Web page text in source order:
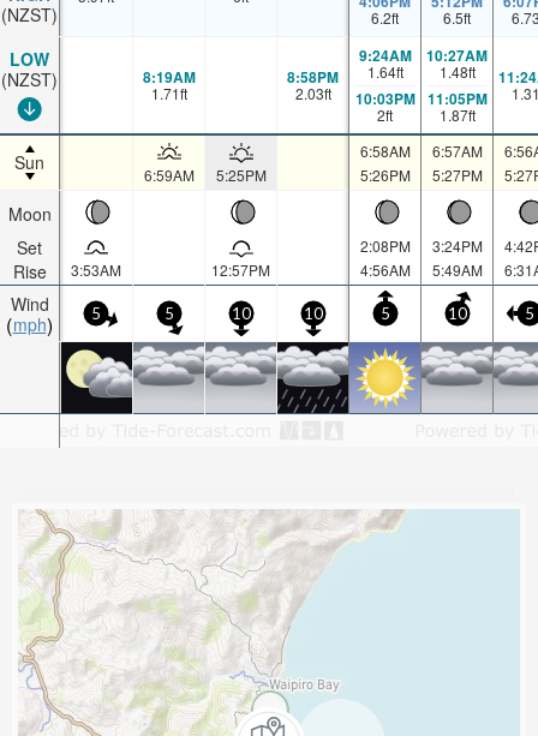
(NZST)
LOW
(NZST)
Sun
Moon
Set
Rise
Wind
mph
6.2ft 6.5ft
8:19AM
1.71ft
8:58PM
2.03ft
9:24AM
1.64ft
10:03PM
2ft
10:27AM
1.48ft
11:05PM
1.87ft
6:59AM 5:25PM
6:58AM
5:26PM
6:57AM
5:27PM
3:53AM 12:57PM
2:08PM
4:56AM
3:24PM
5:49AM
5 5 10 10 5 10 5